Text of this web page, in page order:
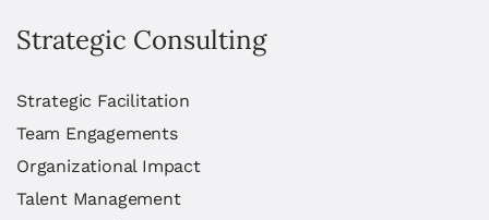
Strategic Consulting
Strategic Facilitation
Team Engagements
Organizational Impact
Talent Management